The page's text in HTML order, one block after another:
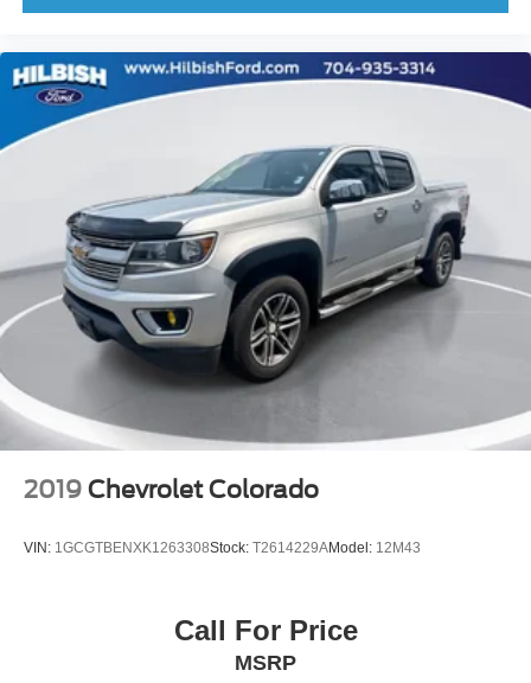
2019 Chevrolet Colorado
VIN: 1GCGTBENXK1263308Stock: T2614229AModel: 12M43
Call For Price
MSRP